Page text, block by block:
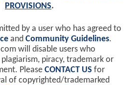
PROVISIONS.
by a user who has agreed to
and Community Guidelines.
will disable users who
piracy, trademark or
Please CONTACT US for
of copyrighted/trademarked